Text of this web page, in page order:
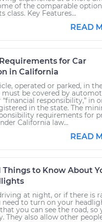
of the comparable
class. Key Features...
READ
for Car
in California
operated or parked, in
must be covered by
“financial responsibility,” in
in the state. The
requirements for
California law...
READ
Things to Know About
at night, or if there is
need to turn on your
you can see the road, so
They also allow other